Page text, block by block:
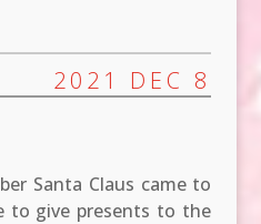
2021 DEC 8
Santa Claus came to
to give presents to the